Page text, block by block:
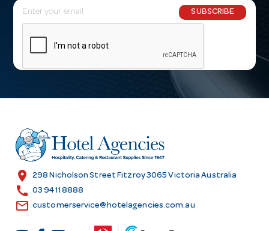
E
m
l
r
e
s
SUBSCRIBE
location_on 298 Nicholson Street Fitzroy 3065 Victoria Australia
call 03 9411 8888
email customerservice@hotelagencies.com.au